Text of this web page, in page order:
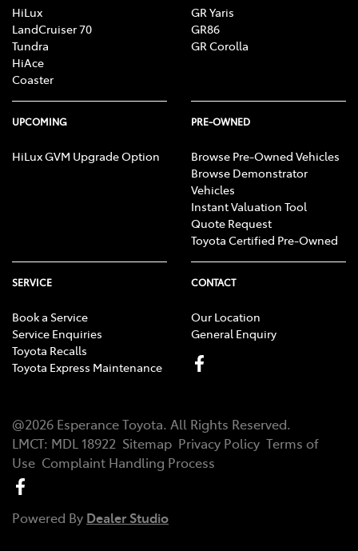
HiLux
LandCruiser 70
Tundra
HiAce
Coaster
GR Yaris
GR86
GR Corolla
UPCOMING
HiLux GVM Upgrade Option
PRE-OWNED
Browse Pre-Owned Vehicles
Browse Demonstrator
Vehicles
Instant Valuation Tool
Quote Request
Toyota Certified Pre-Owned
SERVICE
Book a Service
Service Enquiries
Toyota Recalls
Toyota Express Maintenance
CONTACT
Our Location
General Enquiry
@2026 Esperance Toyota. All Rights Reserved.
LMCT: MDL 18922 Sitemap Privacy Policy Terms of
Use Complaint Handling Process
Powered By Dealer Studio